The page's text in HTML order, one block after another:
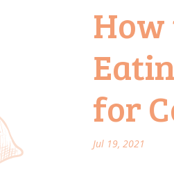
for
Jul 19, 2021